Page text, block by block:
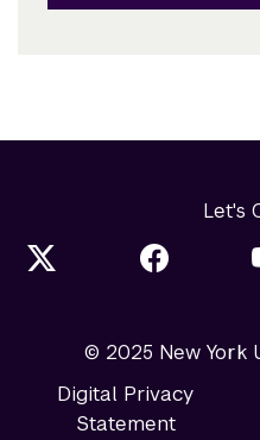
Let's
© 2025 New York
Digital Privacy
Statement